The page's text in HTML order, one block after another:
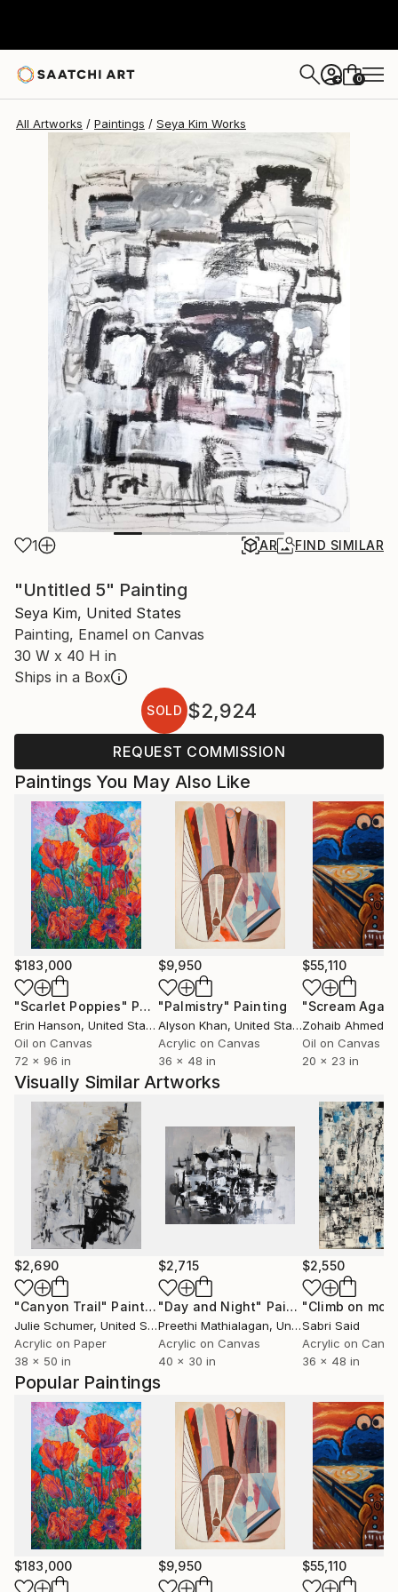
+ 0
All Artworks Paintings Seya Kim Works
1 AR FIND SIMILAR
"Untitled 5" Painting
Seya Kim, United States
Painting, Enamel on Canvas
30 W x 40 H in
Ships in a Box
SOLD $2,924
REQUEST COMMISSION
Popular Paintings
$183,000 $9,950 $55,110
Paintings You May Also Like
$183,000
"Scarlet Poppies" Painting
Erin Hanson, United States
Oil on Canvas
72 x 96 in
$9,950
"Palmistry" Painting
Alyson Khan, United States
Acrylic on Canvas
36 x 48 in
$55,110
"Scream
Zohaib Ahmed
Oil on Canvas
20 x 23 in
Visually Similar Artworks
$2,690
"Canyon Trail" Painting
Julie Schumer, United States
Acrylic on Paper
38 x 50 in
$2,715
"Day and Night" Painting
Preethi Mathialagan, United States
Acrylic on Canvas
40 x 30 in
$2,550
Sabri Said
Acrylic on
36 x 48 in